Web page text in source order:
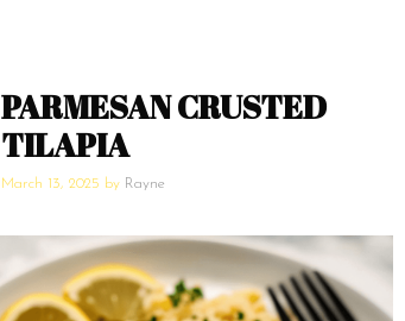
PARMESAN CRUSTED
TILAPIA
March 13, 2025 by Rayne